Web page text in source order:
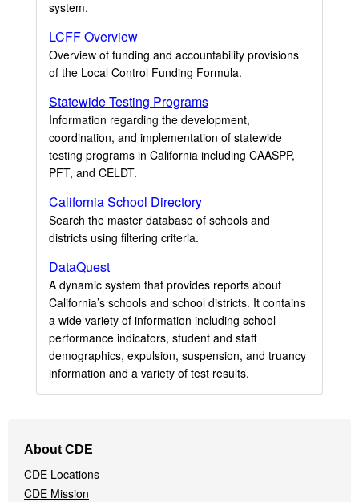
system.
LCFF Overview
Overview of funding and accountability provisions
of the Local Control Funding Formula.
Statewide Testing Programs
Information regarding the development,
coordination, and implementation of statewide
testing programs in California including CAASPP,
PFT, and CELDT.
California School Directory
Search the master database of schools and
districts using filtering criteria.
DataQuest
A dynamic system that provides reports about
California’s schools and school districts. It contains
a wide variety of information including school
performance indicators, student and staff
demographics, expulsion, suspension, and truancy
information and a variety of test results.
Navigation
Menu
About CDE
CDE Locations
CDE Mission